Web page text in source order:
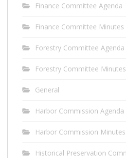
Finance Committee Agenda
Finance Committee Minutes
Forestry Committee Agenda
Forestry Committee Minutes
General
Harbor Commission Agenda
Harbor Commission Minutes
Historical Preservation